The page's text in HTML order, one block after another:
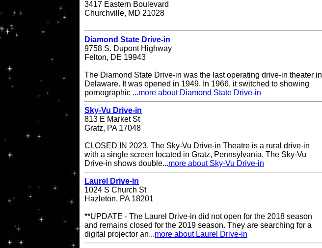
3417 Eastern Boulevard
Churchville, MD 21028
Diamond State Drive-in
9758 S. Dupont Highway
Felton, DE 19943
The Diamond State Drive-in was the last operating drive-in theater in
Delaware. It was opened in 1949. In 1966, it switched to showing
pornographic ...more about Diamond State Drive-in
Sky-Vu Drive-in
813 E Market St
Gratz, PA 17048
CLOSED IN 2023. The Sky-Vu Drive-in Theatre is a rural drive-in
with a single screen located in Gratz, Pennsylvania. The Sky-Vu
Drive-in shows double...more about Sky-Vu Drive-in
Laurel Drive-in
1024 S Church St
Hazleton, PA 18201
**UPDATE - The Laurel Drive-in did not open for the 2018 season
and remains closed for the 2019 season. They are searching for a
digital projector an...more about Laurel Drive-in